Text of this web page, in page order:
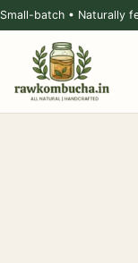
Small-batch • Naturally